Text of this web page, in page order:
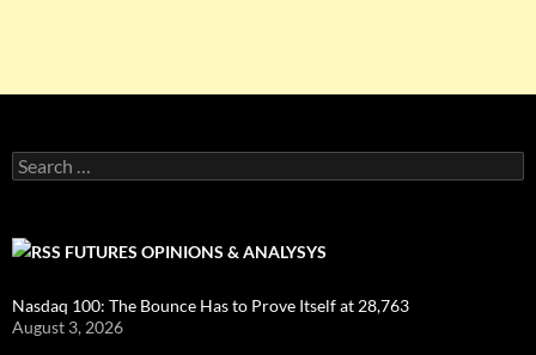
Search
for:
FUTURES OPINIONS & ANALYSYS
Nasdaq 100: The Bounce Has to Prove Itself at 28,763
August 3, 2026